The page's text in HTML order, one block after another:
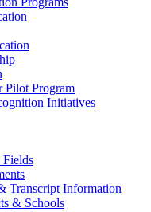
Pilot Program
Initiatives
Transcript Information
& Schools